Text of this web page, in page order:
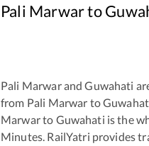
Pali Marwarto
Pali MarwarandGuwahati
from Pali Marwar to
Marwarto Guwahati is the
Minutes. RailYatri provides